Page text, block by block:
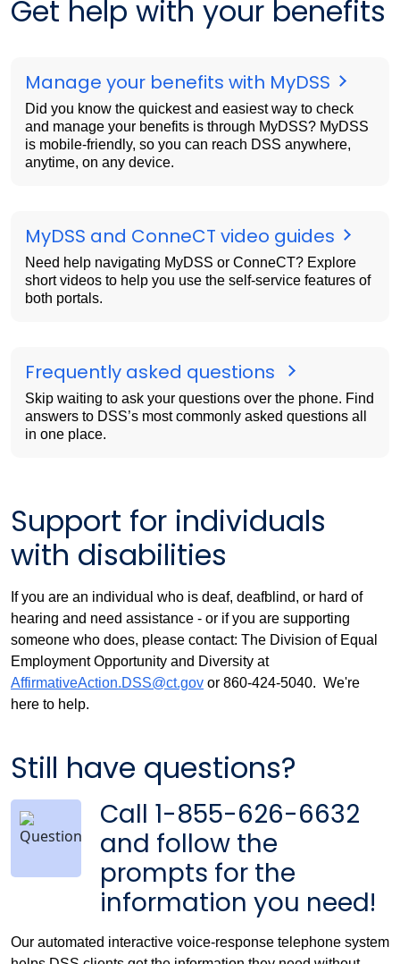
Get help with your benefits
Manage your benefits with MyDSS
Did you know the quickest and easiest way to check
and manage your benefits is through MyDSS? MyDSS
is mobile-friendly, so you can reach DSS anywhere,
anytime, on any device.
MyDSS and ConneCT video guides
Need help navigating MyDSS or ConneCT? Explore
short videos to help you use the self-service features of
both portals.
Frequently asked questions
Skip waiting to ask your questions over the phone. Find
answers to DSS’s most commonly asked questions all
in one place.
Support for individuals
with disabilities
If you are an individual who is deaf, deafblind, or hard of
hearing and need assistance - or if you are supporting
someone who does, please contact: The Division of Equal
Employment Opportunity and Diversity at
AffirmativeAction.DSS@ct.gov or 860-424-5040. We're
here to help.
Still have questions?
Call 1-855-626-6632
and follow the
prompts for the
information you need!
Our automated interactive voice-response telephone system